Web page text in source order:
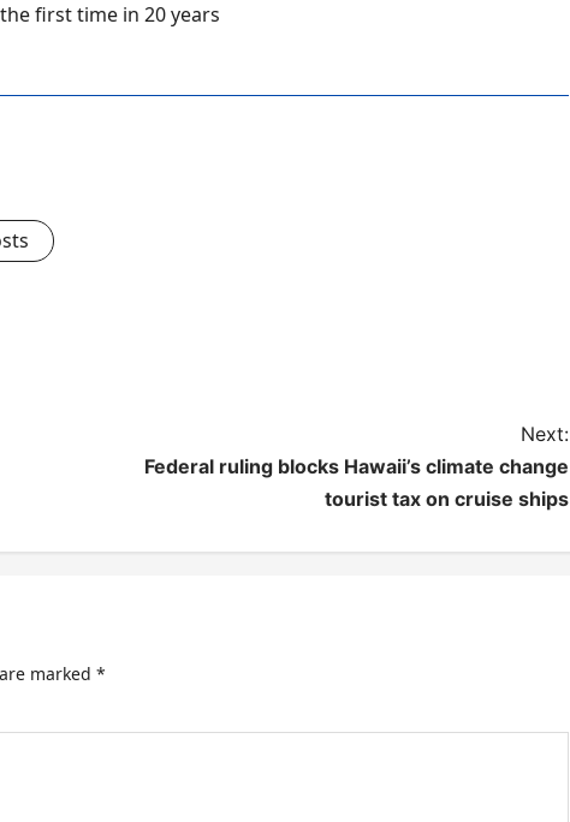
first time in 20 years
Next:
Federal ruling blocks Hawaii’s climate change
tourist tax on cruise ships
marked *